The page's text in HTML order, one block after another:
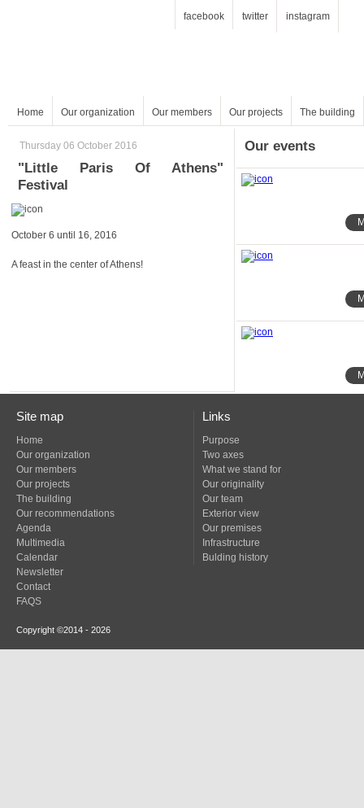
facebook twitter instagram
Home Our organization Our members Our projects The building
Thursday 06 October 2016
Festival
October 6 until 16, 2016
A feast in the center of Athens!
Our events
Site map
Home
Our organization
Our members
Our projects
The building
Our recommendations
Agenda
Multimedia
Calendar
Newsletter
Contact
FAQS
Links
Purpose
Two axes
What we stand for
Our originality
Our team
Exterior view
Our premises
Infrastructure
Bulding history
Copyright ©2014 - 2026